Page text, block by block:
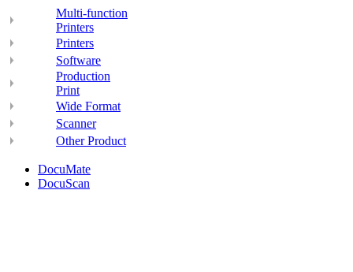
Multi-function
Printers
Printers
Software
Production
Print
Wide Format
Scanner
Other Product
DocuMate
DocuScan